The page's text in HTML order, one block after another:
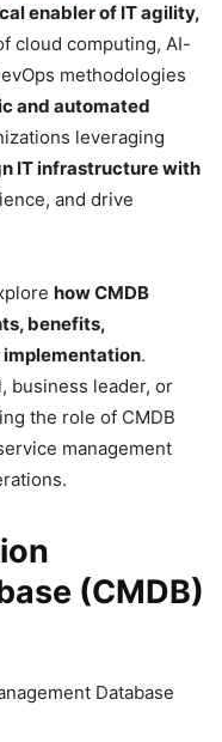
enabler of IT agility,
cloud computing, AI-
methodologies
and automated
leveraging
IT infrastructure with
and drive
how CMDB
benefits,
.
business leader, or
the role of CMDB
management
(CMDB)
Database